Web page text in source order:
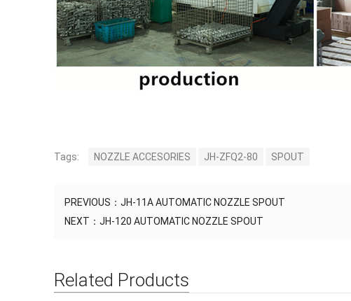
Tags: NOZZLE ACCESORIES JH-ZFQ2-80 SPOUT
PREVIOUS： JH-11A AUTOMATIC NOZZLE SPOUT
NEXT： JH-120 AUTOMATIC NOZZLE SPOUT
Related Products